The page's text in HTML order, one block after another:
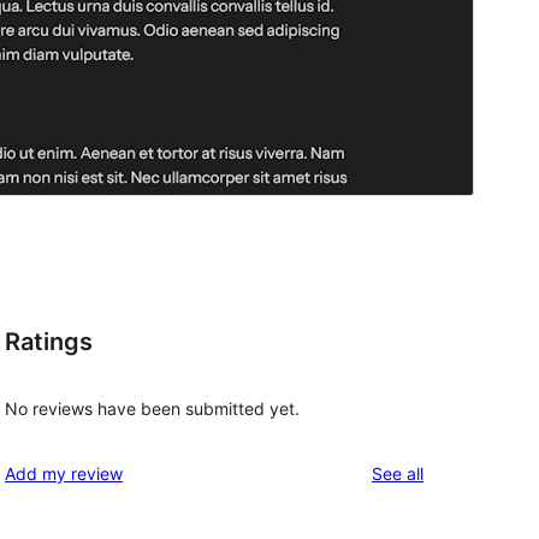
Ratings
No reviews have been submitted yet.
Add my review See allreviews